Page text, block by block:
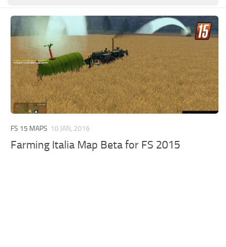
FS 15 MAPS 10 JAN, 2016
Farming Italia Map Beta for FS 2015